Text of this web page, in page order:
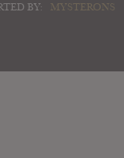
BY:
MYSTERONS